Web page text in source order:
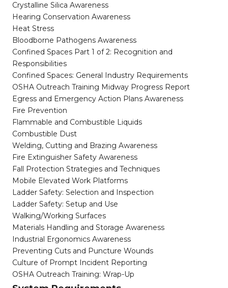
Crystalline Silica Awareness
Hearing Conservation Awareness
Heat Stress
Bloodborne Pathogens Awareness
Confined Spaces Part 1 of 2: Recognition and
Responsibilities
Confined Spaces: General Industry Requirements
OSHA Outreach Training Midway Progress Report
Egress and Emergency Action Plans Awareness
Fire Prevention
Flammable and Combustible Liquids
Combustible Dust
Welding, Cutting and Brazing Awareness
Fire Extinguisher Safety Awareness
Fall Protection Strategies and Techniques
Mobile Elevated Work Platforms
Ladder Safety: Selection and Inspection
Ladder Safety: Setup and Use
Walking/Working Surfaces
Materials Handling and Storage Awareness
Industrial Ergonomics Awareness
Preventing Cuts and Puncture Wounds
Culture of Prompt Incident Reporting
OSHA Outreach Training: Wrap-Up